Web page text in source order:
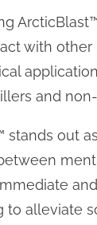
with
and
stands out
alleviate